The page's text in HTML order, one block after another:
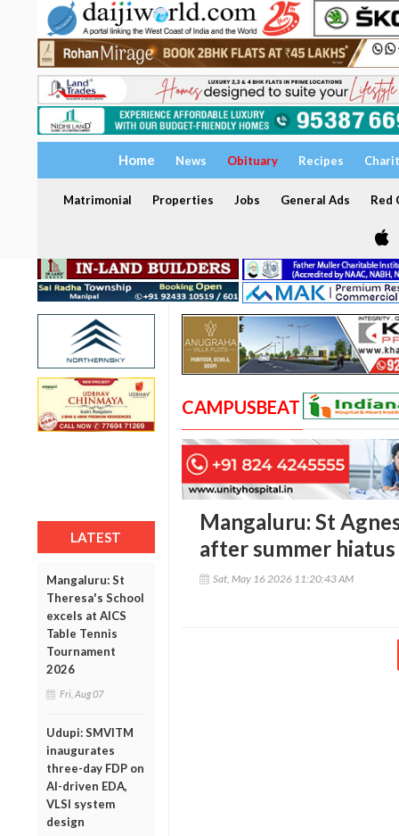
Home News Obituary Recipes
Matrimonial Properties Jobs General Ads Red
LATEST
Mangaluru: St
Theresa's School
excels at AICS
Table Tennis
Tournament
2026
Fri, Aug 07
Udupi: SMVITM
inaugurates
three-day FDP on
AI-driven EDA,
VLSI system
design
CAMPUSBEAT
Mangaluru: St
after summer hiatus
Sat, May 16 2026 11:20:43 AM